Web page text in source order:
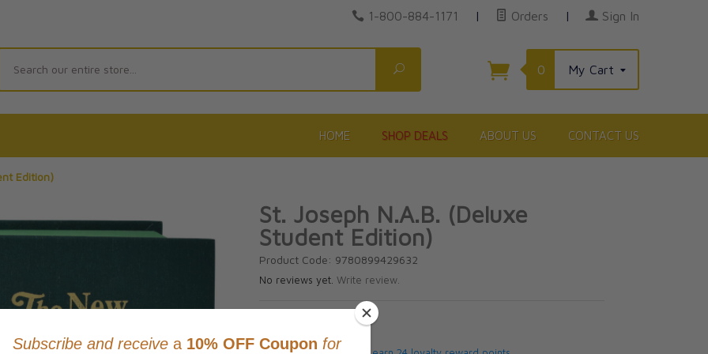
1-800-884-1171 | Orders | Sign In
Search
0 My Cart
HOME SHOP DEALS ABOUT US CONTACT US
Edition)
St. Joseph N.A.B. (Deluxe
Student Edition)
Product Code: 9780899429632
No reviews yet.Write review.
CAD $24.95